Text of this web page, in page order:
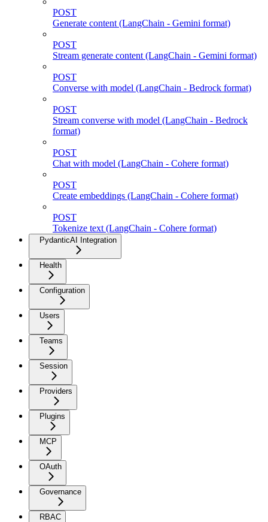
POST
Generate content (LangChain - Gemini format)
POST
Stream generate content (LangChain - Gemini format)
POST
Converse with model (LangChain - Bedrock format)
POST
Stream converse with model (LangChain - Bedrock
format)
POST
Chat with model (LangChain - Cohere format)
POST
Create embeddings (LangChain - Cohere format)
POST
Tokenize text (LangChain - Cohere format)
PydanticAI Integration
Health
Configuration
Users
Teams
Session
Providers
Plugins
MCP
OAuth
Governance
RBAC